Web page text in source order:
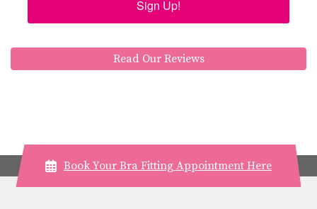
Sign Up!
Read Our Reviews
Book Your Bra Fitting Appointment Here